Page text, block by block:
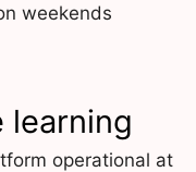
weekends
learning
operational at